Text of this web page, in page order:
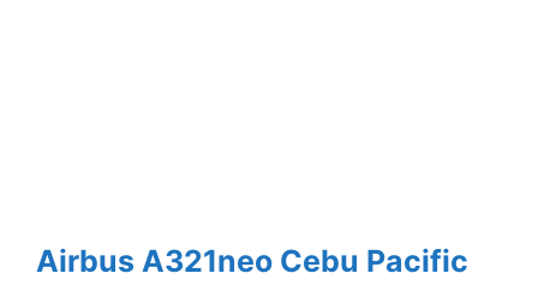
Airbus A321neo Cebu Pacific